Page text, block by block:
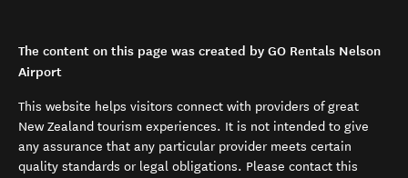
The content on this page was created by GO Rentals Nelson
Airport
This website helps visitors connect with providers of great
New Zealand tourism experiences. It is not intended to give
any assurance that any particular provider meets certain
quality standards or legal obligations. Please contact this